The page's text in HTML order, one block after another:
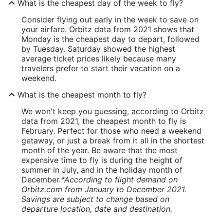
What is the cheapest day of the week to fly?
Consider flying out early in the week to save on
your airfare. Orbitz data from 2021 shows that
Monday is the cheapest day to depart, followed
by Tuesday. Saturday showed the highest
average ticket prices likely because many
travelers prefer to start their vacation on a
weekend.
What is the cheapest month to fly?
We won't keep you guessing, according to Orbitz
data from 2021, the cheapest month to fly is
February. Perfect for those who need a weekend
getaway, or just a break from it all in the shortest
month of the year. Be aware that the most
expensive time to fly is during the height of
summer in July, and in the holiday month of
December.*According to flight demand on
Orbitz.com from January to December 2021.
Savings are subject to change based on
departure location, date and destination.